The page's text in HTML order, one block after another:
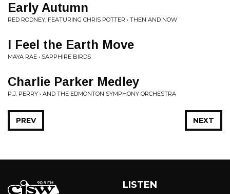
Early Autumn
RED RODNEY, FEATURING CHRIS POTTER • THEN AND NOW
I Feel the Earth Move
MAYA RAE • SAPPHIRE BIRDS
Charlie Parker Medley
P.J. PERRY • AND THE EDMONTON SYMPHONY ORCHESTRA
NEXT
PREV
LISTEN